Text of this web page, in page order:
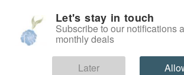
Let's stay in touch
Subscribe to our notifications
monthly deals
Later